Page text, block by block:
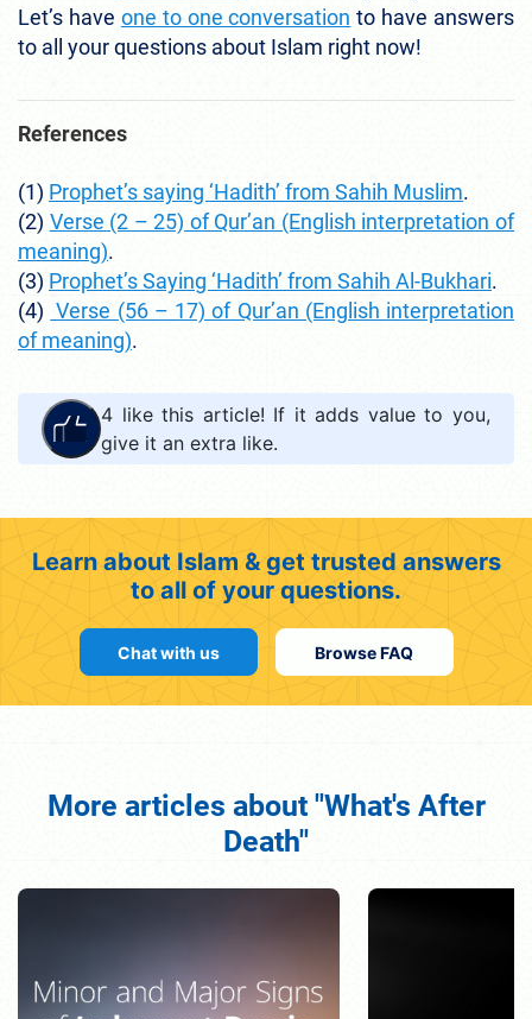
Let’s have one to one conversation to have answers
to all your questions about Islam right now!
References
(1) Prophet’s saying ‘Hadith’ from Sahih Muslim.
(2) Verse (2 – 25) of Qur’an (English interpretation of
meaning).
(3) Prophet’s Saying ‘Hadith’ from Sahih Al-Bukhari.
(4) Verse (56 – 17) of Qur’an (English interpretation
of meaning).
4 like this article! If it adds value to you,
give it an extra like.
Learn about Islam & get trusted answers
to all of your questions.
Chat with us Browse FAQ
More articles about "What's After
Death"